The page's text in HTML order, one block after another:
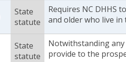
State
statute
Requires NC DHHS
and older who live
State
statute
Notwithstanding
provide to the